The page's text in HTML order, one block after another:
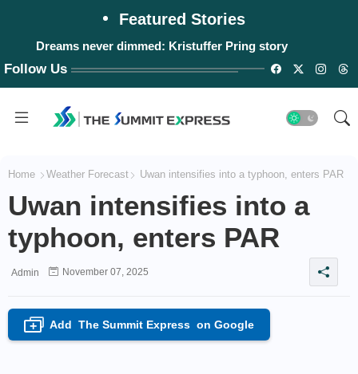
Featured Stories
Dreams never dimmed: Kristuffer Pring story
Follow Us
Home Weather Forecast Uwan intensifies into a typhoon, enters PAR
Uwan intensifies into a
typhoon, enters PAR
Admin November 07, 2025
+ Add The Summit Express on Google